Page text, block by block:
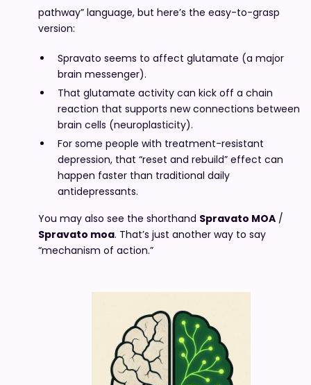
pathway” language, but here’s the easy-to-grasp
version:
Spravato seems to affect glutamate (a major
brain messenger).
That glutamate activity can kick off a chain
reaction that supports new connections between
brain cells (neuroplasticity).
For some people with treatment-resistant
depression, that “reset and rebuild” effect can
happen faster than traditional daily
antidepressants.
You may also see the shorthand Spravato MOA/
Spravato moa. That’s just another way to say
“mechanism of action.”